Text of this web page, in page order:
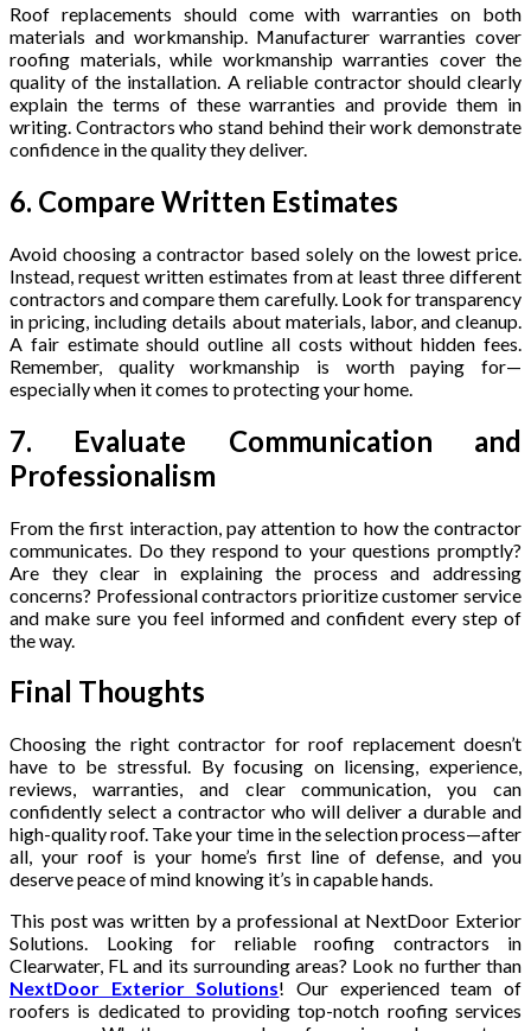
Roof replacements should come with warranties on both
materials and workmanship. Manufacturer warranties cover
roofing materials, while workmanship warranties cover the
quality of the installation. A reliable contractor should clearly
explain the terms of these warranties and provide them in
writing. Contractors who stand behind their work demonstrate
confidence in the quality they deliver.
6. Compare Written Estimates
Avoid choosing a contractor based solely on the lowest price.
Instead, request written estimates from at least three different
contractors and compare them carefully. Look for transparency
in pricing, including details about materials, labor, and cleanup.
A fair estimate should outline all costs without hidden fees.
Remember, quality workmanship is worth paying for—
especially when it comes to protecting your home.
7. Evaluate Communication and
Professionalism
From the first interaction, pay attention to how the contractor
communicates. Do they respond to your questions promptly?
Are they clear in explaining the process and addressing
concerns? Professional contractors prioritize customer service
and make sure you feel informed and confident every step of
the way.
Final Thoughts
Choosing the right contractor for roof replacement doesn’t
have to be stressful. By focusing on licensing, experience,
reviews, warranties, and clear communication, you can
confidently select a contractor who will deliver a durable and
high-quality roof. Take your time in the selection process—after
all, your roof is your home’s first line of defense, and you
deserve peace of mind knowing it’s in capable hands.
This post was written by a professional at NextDoor Exterior
Solutions. Looking for reliable roofing contractors in
Clearwater, FL and its surrounding areas? Look no further than
NextDoor Exterior Solutions! Our experienced team of
roofers is dedicated to providing top-notch roofing services